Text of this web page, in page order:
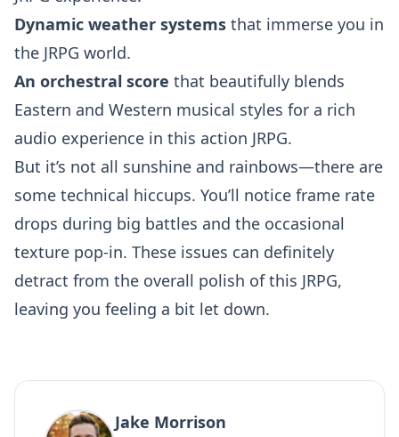
Dynamic weather systems that immerse you in
the JRPG world.
An orchestral score that beautifully blends
Eastern and Western musical styles for a rich
audio experience in this action JRPG.
But it’s not all sunshine and rainbows—there are
some technical hiccups. You’ll notice frame rate
drops during big battles and the occasional
texture pop-in. These issues can definitely
detract from the overall polish of this JRPG,
leaving you feeling a bit let down.
Jake Morrison